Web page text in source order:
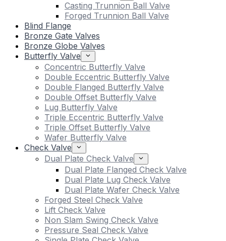
Casting Trunnion Ball Valve
Forged Trunnion Ball Valve
Blind Flange
Bronze Gate Valves
Bronze Globe Valves
Butterfly Valve
Concentric Butterfly Valve
Double Eccentric Butterfly Valve
Double Flanged Butterfly Valve
Double Offset Butterfly Valve
Lug Butterfly Valve
Triple Eccentric Butterfly Valve
Triple Offset Butterfly Valve
Wafer Butterfly Valve
Check Valve
Dual Plate Check Valve
Dual Plate Flanged Check Valve
Dual Plate Lug Check Valve
Dual Plate Wafer Check Valve
Forged Steel Check Valve
Lift Check Valve
Non Slam Swing Check Valve
Pressure Seal Check Valve